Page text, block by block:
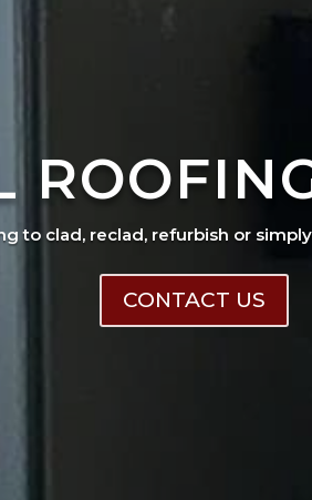
to clad, reclad, refurbish or
CONTACT US